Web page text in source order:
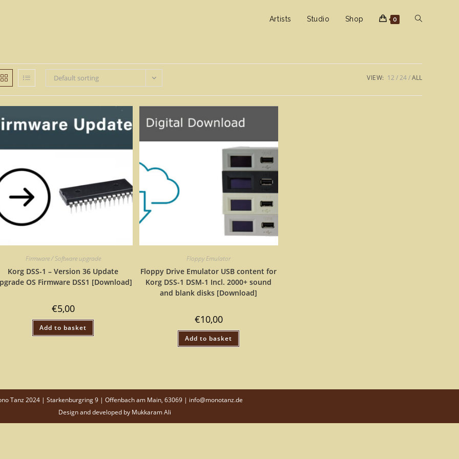
Artists Studio Shop 0 Toggle
search
Default sorting VIEW: 12 24 ALL
Firmware / Software upgrade
Korg DSS-1 – Version 36 Update
OS Firmware DSS1 [Download]
€5,00
Add to basket
Floppy Emulator
Floppy Drive Emulator USB content for
Korg DSS-1 DSM-1 Incl. 2000+ sound
and blank disks [Download]
€10,00
Add to basket
Tanz 2024 | Starkenburgring 9 | Offenbach am Main, 63069 | info@monotanz.de
Design and developed by Mukkaram Ali